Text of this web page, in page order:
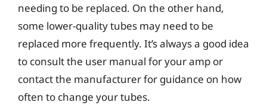
needing to be replaced. On the other hand,
some lower-quality tubes may need to be
replaced more frequently. It’s always a good idea
to consult the user manual for your amp or
contact the manufacturer for guidance on how
often to change your tubes.